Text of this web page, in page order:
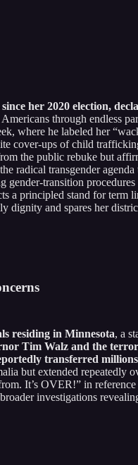
her 2020 election,
through endless
where he labeled her
cover-ups of child
the public rebuke but
radical transgender
gender-transition
a principled stand for term
dignity and spares her
residing in Minnesota, a
Tim Walz and the
transferred
but extended repeatedly
It’s OVER!” in reference
investigations